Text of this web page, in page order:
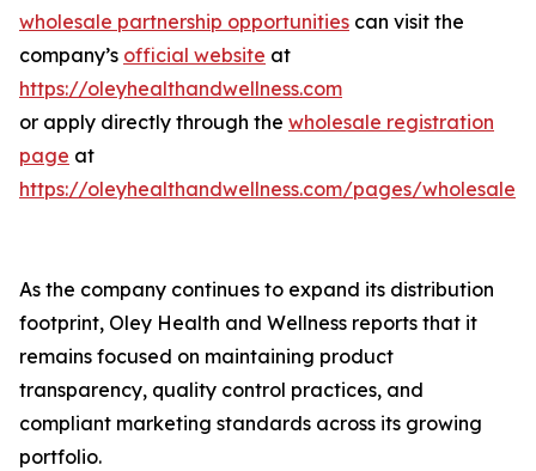
wholesale partnership opportunities can visit the
company’s official website at
https://oleyhealthandwellness.com
or apply directly through the wholesale registration
page at
https://oleyhealthandwellness.com/pages/wholesale
As the company continues to expand its distribution
footprint, Oley Health and Wellness reports that it
remains focused on maintaining product
transparency, quality control practices, and
compliant marketing standards across its growing
portfolio.